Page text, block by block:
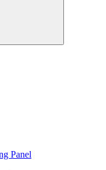
Panel